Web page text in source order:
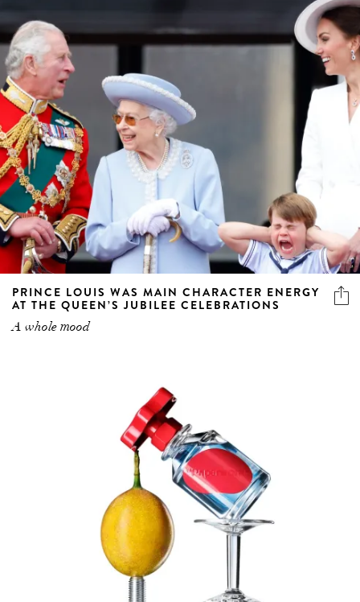
PRINCE LOUIS WAS MAIN CHARACTER ENERGY
AT THE QUEEN’S JUBILEE CELEBRATIONS
A whole mood